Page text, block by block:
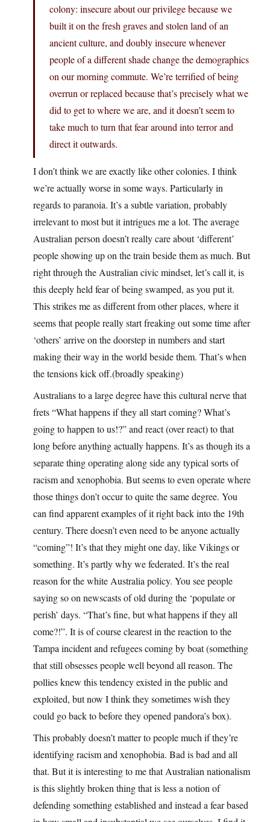
colony: insecure about our privilege because we
built it on the fresh graves and stolen land of an
ancient culture, and doubly insecure whenever
people of a different shade change the demographics
on our morning commute. We’re terrified of being
overrun or replaced because that’s precisely what we
did to get to where we are, and it doesn’t seem to
take much to turn that fear around into terror and
direct it outwards.
I don’t think we are exactly like other colonies. I think
we’re actually worse in some ways. Particularly in
regards to paranoia. It’s a subtle variation, probably
irrelevant to most but it intrigues me a lot. The average
Australian person doesn’t really care about ‘different’
people showing up on the train beside them as much. But
right through the Australian civic mindset, let’s call it, is
this deeply held fear of being swamped, as you put it.
This strikes me as different from other places, where it
seems that people really start freaking out some time after
‘others’ arrive on the doorstep in numbers and start
making their way in the world beside them. That’s when
the tensions kick off.(broadly speaking)
Australians to a large degree have this cultural nerve that
frets “What happens if they all start coming? What’s
going to happen to us!?” and react (over react) to that
long before anything actually happens. It’s as though its a
separate thing operating along side any typical sorts of
racism and xenophobia. But seems to even operate where
those things don’t occur to quite the same degree. You
can find apparent examples of it right back into the 19th
century. There doesn’t even need to be anyone actually
“coming”! It’s that they might one day, like Vikings or
something. It’s partly why we federated. It’s the real
reason for the white Australia policy. You see people
saying so on newscasts of old during the ‘populate or
perish’ days. “That’s fine, but what happens if they all
come?!”. It is of course clearest in the reaction to the
Tampa incident and refugees coming by boat (something
that still obsesses people well beyond all reason. The
pollies knew this tendency existed in the public and
exploited, but now I think they sometimes wish they
could go back to before they opened pandora’s box).
This probably doesn’t matter to people much if they’re
identifying racism and xenophobia. Bad is bad and all
that. But it is interesting to me that Australian nationalism
is this slightly broken thing that is less a notion of
defending something established and instead a fear based